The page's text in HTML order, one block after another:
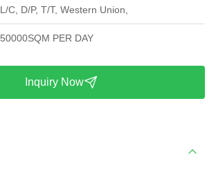
L/C, D/P, T/T, Western Union,
50000SQM PER DAY
Inquiry Now